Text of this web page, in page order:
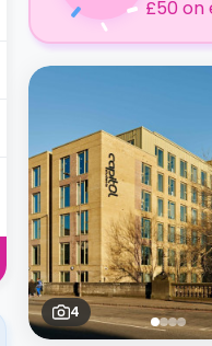
£50 on
4